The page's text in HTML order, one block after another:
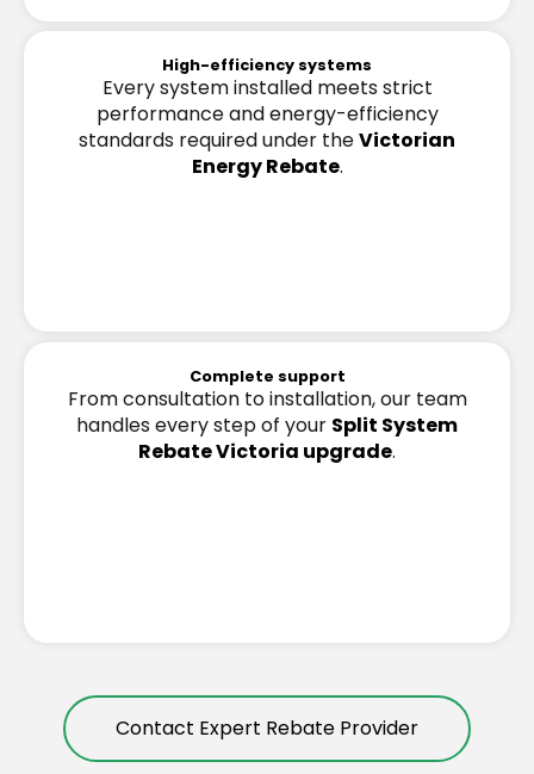
High-efficiency systems
Every system installed meets strict
performance and energy-efficiency
standards required under theVictorian
Energy Rebate.
Complete support
From consultation to installation, our team
handles every step of your Split System
Rebate Victoria upgrade.
Contact Expert Rebate Provider